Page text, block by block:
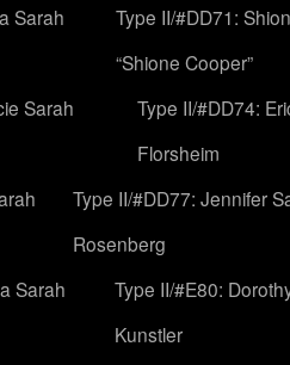
Sarah
Type II/#DD71:
“Shione Cooper”
Sarah
Type II/#DD74:
Florsheim
Type II/#DD77: Jennifer
Rosenberg
Sarah
Type II/#E80:
Kunstler